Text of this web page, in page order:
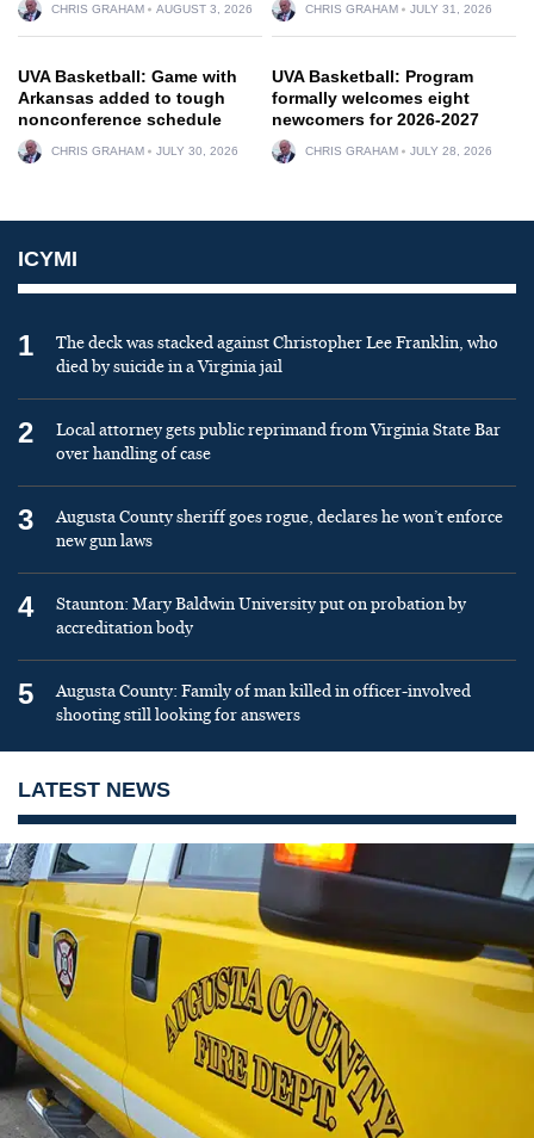
CHRIS GRAHAM AUGUST 3, 2026 CHRIS GRAHAM JULY 31, 2026
UVA Basketball: Game with
Arkansas added to tough
nonconference schedule
CHRIS GRAHAM JULY 30, 2026
UVA Basketball: Program
formally welcomes eight
newcomers for 2026-2027
CHRIS GRAHAM JULY 28, 2026
ICYMI
1
The deck was stacked against Christopher Lee Franklin, who
died by suicide in a Virginia jail
2
Local attorney gets public reprimand from Virginia State Bar
over handling of case
3
Augusta County sheriff goes rogue, declares he won’t enforce
new gun laws
4
Staunton: Mary Baldwin University put on probation by
accreditation body
5
Augusta County: Family of man killed in officer-involved
shooting still looking for answers
LATEST NEWS